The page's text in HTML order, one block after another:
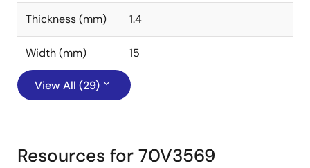
Thickness (mm) 1.4
Width (mm) 15
View All (29)
Resources for 70V3569